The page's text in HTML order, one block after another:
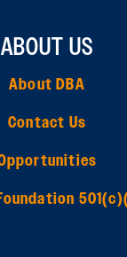
ABOUT US
About DBA
Contact Us